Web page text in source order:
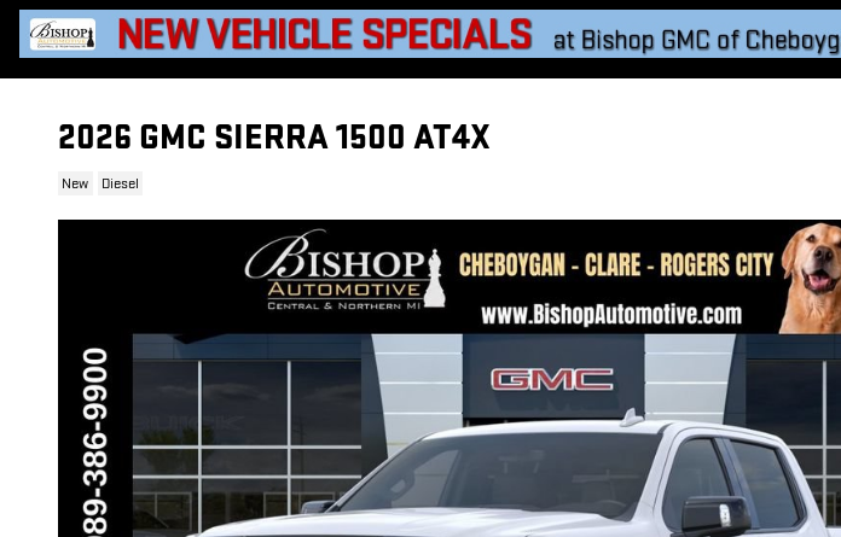
2026 GMC SIERRA 1500 AT4X
New Diesel